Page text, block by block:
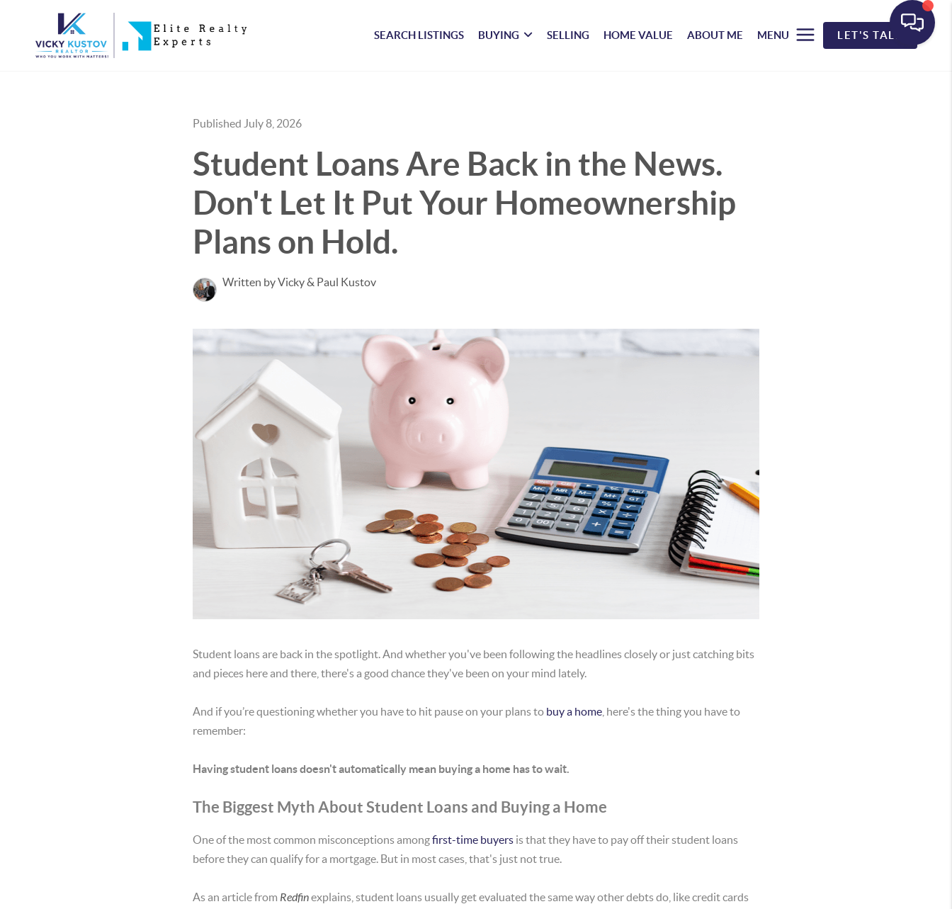
SEARCH LISTINGS BUYING SELLING HOME VALUE ABOUT ME MENU LET'S TALK
Published July 8, 2026
Student Loans Are Back in the News.
Don't Let It Put Your Homeownership
Plans on Hold.
Written by Vicky & Paul Kustov
Student loans are back in the spotlight. And whether you've been following the headlines closely or just catching bits
and pieces here and there, there's a good chance they've been on your mind lately.
And if you’re questioning whether you have to hit pause on your plans to buy a home , here's the thing you have to
remember:
Having student loans doesn't automatically mean buying a home has to wait.
The Biggest Myth About Student Loans and Buying a Home
One of the most common misconceptions amongfirst-time buyers is that they have to pay off their student loans
before they can qualify for a mortgage. But in most cases, that's just not true.
As an article from Redfinexplains, student loans usually get evaluated the same way other debts do, like credit cards